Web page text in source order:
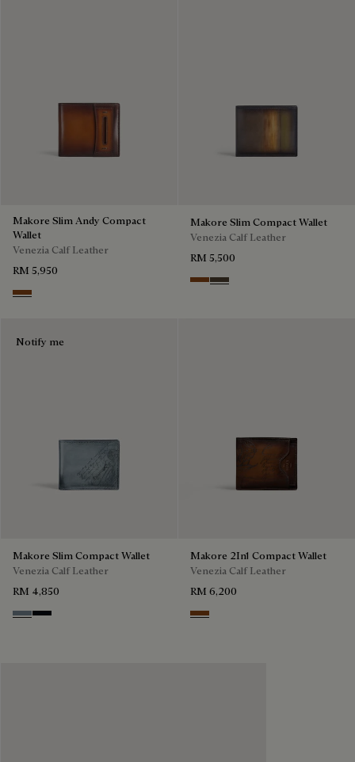
Makore Slim Andy Compact
Wallet
Venezia Calf Leather
RM 5,950
Cacao Intenso
Makore Slim Compact Wallet
Venezia Calf Leather
RM 5,500
Cacao Intenso
Alba
Notify me
Makore Slim Compact Wallet
Venezia Calf Leather
RM 4,850
Bleu Brume
Atlantide
Makore 2In1 Compact Wallet
Venezia Calf Leather
RM 6,200
Cacao Intenso